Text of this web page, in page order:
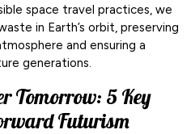
space travel practices, we
in Earth’s orbit, preserving
and ensuring a
generations.
Tomorrow: 5 Key
Futurism